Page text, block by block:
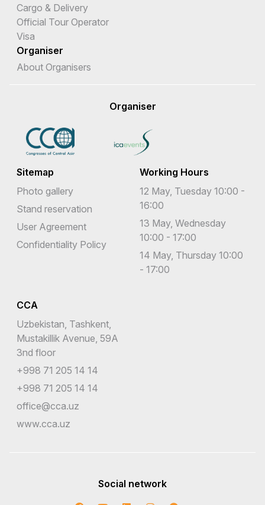
Cargo & Delivery
Official Tour Operator
Visa
Organiser
About Organisers
Organiser
Sitemap
Photo gallery
Stand reservation
User Agreement
Confidentiality Policy
Working Hours
12 May, Tuesday 10:00 -
16:00
13 May, Wednesday
10:00 - 17:00
14 May, Thursday 10:00
- 17:00
CCA
Uzbekistan, Tashkent,
Mustakillik Avenue, 59A
3nd floor
+998 71 205 14 14
+998 71 205 14 14
office@cca.uz
www.cca.uz
Social network